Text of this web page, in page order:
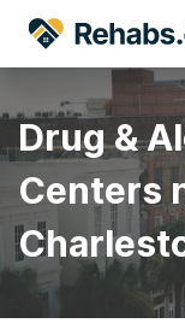
Drug &
Centers